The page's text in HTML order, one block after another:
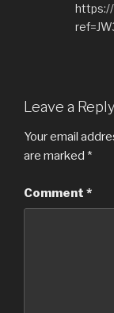
Leave a Reply
Your email
are marked *
Comment *